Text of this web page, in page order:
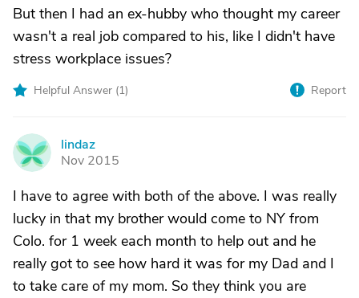
But then I had an ex-hubby who thought my career
wasn't a real job compared to his, like I didn't have
stress workplace issues?
Helpful Answer (1) Report
L
lindaz
Nov 2015
I have to agree with both of the above. I was really
lucky in that my brother would come to NY from
Colo. for 1 week each month to help out and he
really got to see how hard it was for my Dad and I
to take care of my mom. So they think you are